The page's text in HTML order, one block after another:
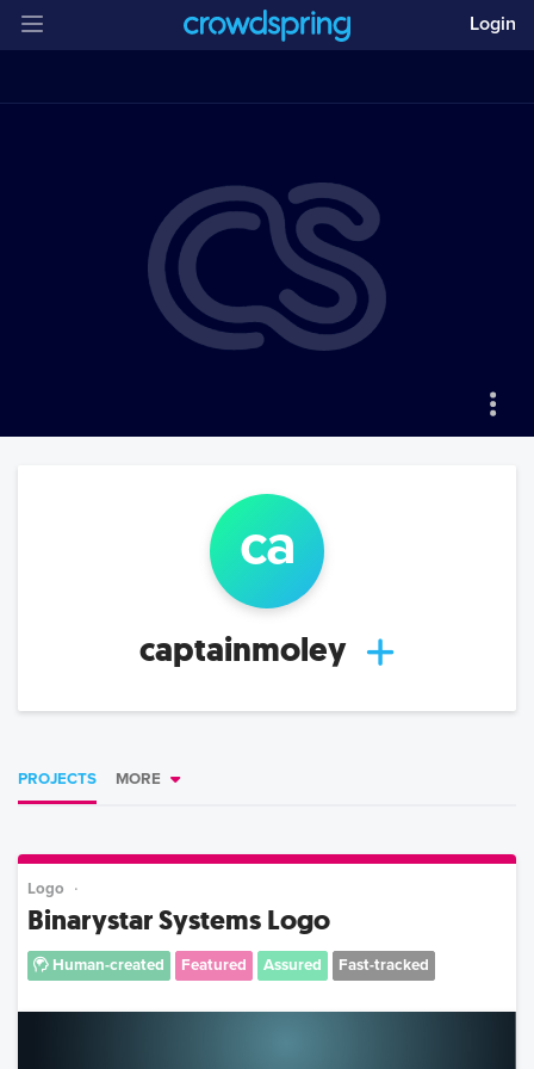
Login
ca
captainmoley
PROJECTS MORE
Logo
Binarystar Systems Logo
Human-created Featured Assured Fast-tracked